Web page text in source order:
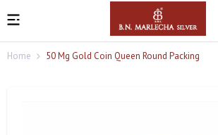
Home 50 Mg Gold Coin Queen Round Packing